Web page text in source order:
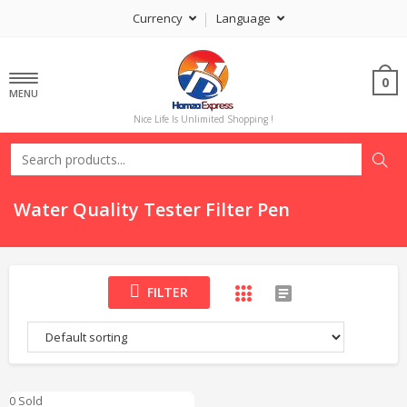
Currency Language
MENU
Nice Life Is Unlimited Shopping !
0
Water Quality Tester Filter Pen
FILTER
0 Sold